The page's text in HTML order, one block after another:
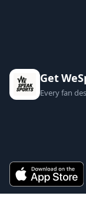
Get
Every fan